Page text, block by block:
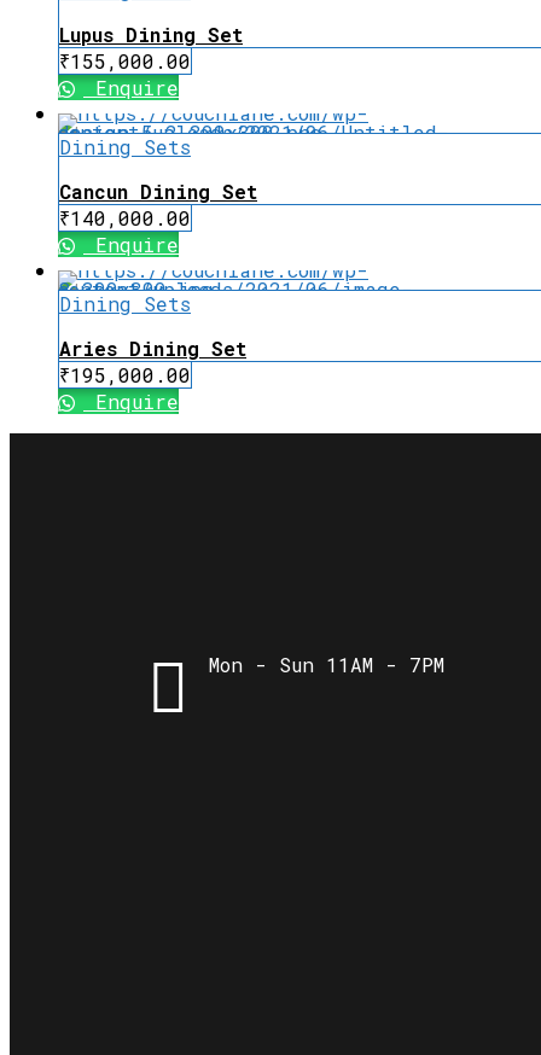
Lupus Dining Set
₹155,000.00
Enquire
Dining Sets
Cancun Dining Set
₹140,000.00
Enquire
Dining Sets
Aries Dining Set
₹195,000.00
Enquire
Mon - Sun 11AM - 7PM